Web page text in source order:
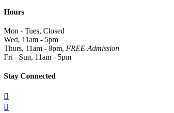
Hours
Mon - Tues, Closed
Wed, 11am - 5pm
Thurs, 11am - 8pm, FREE Admission
Fri - Sun, 11am - 5pm
Stay Connected

